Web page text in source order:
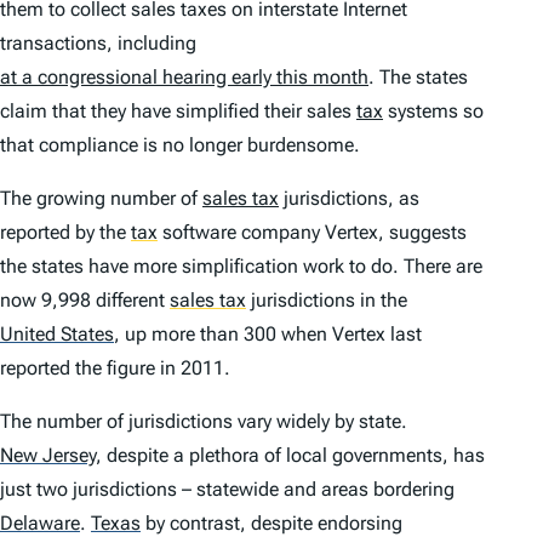
them to collect sales taxes on interstate Internet
transactions, including
at a congressional hearing early this month. The states
claim that they have simplified their sales tax systems so
that compliance is no longer burdensome.
The growing number ofsales tax jurisdictions, as
reported by the tax software company Vertex, suggests
the states have more simplification work to do. There are
now 9,998 different sales tax jurisdictions in the
United States, up more than 300 when Vertex last
reported the figure in 2011.
The number of jurisdictions vary widely by state.
New Jersey, despite a plethora of local governments, has
just two jurisdictions – statewide and areas bordering
Delaware. Texas by contrast, despite endorsing